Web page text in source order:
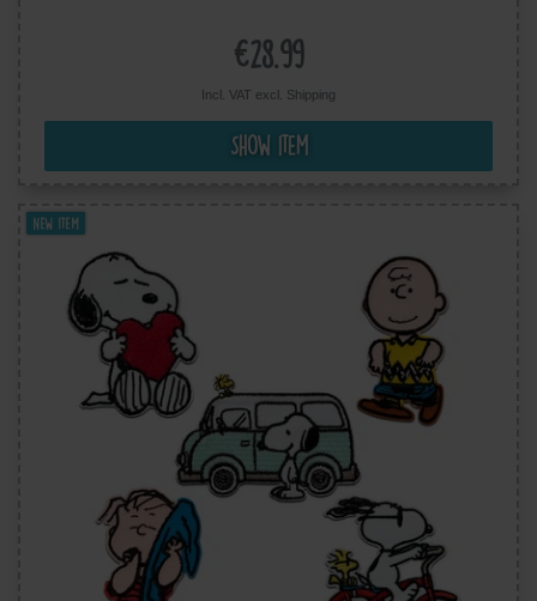
€28.99
Incl. VAT excl. Shipping
Show item
New item